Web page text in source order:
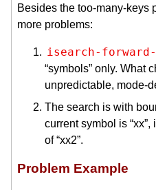
Besides the too-many-keys
more problems:
isearch-
“symbols” only. What
unpredictable, mode-
The search is with
current symbol is
of “xx2”.
Problem Example